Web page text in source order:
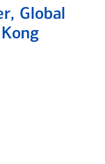
Global